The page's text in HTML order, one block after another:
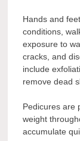
Hands and
conditions,
exposure to
cracks, and
include
remove dead
Pedicures are
weight
accumulate